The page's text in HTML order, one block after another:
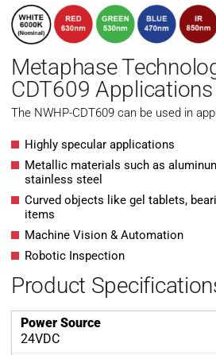
Metaphase
CDT609 Applications
The NWHP-CDT609 can be used in
Highly specular applications
Metallic materials such as
stainless steel
Curved objects like gel tablets,
items
Machine Vision & Automation
Robotic Inspection
Product
Power Source
24VDC